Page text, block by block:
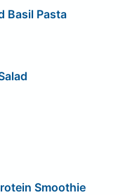
Basil Pasta
Smoothie